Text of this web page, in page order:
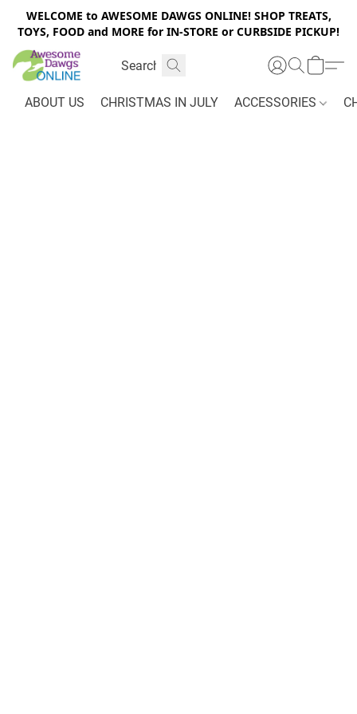
WELCOME to AWESOME DAWGS ONLINE! SHOP TREATS,
TOYS, FOOD and MORE for IN-STORE or CURBSIDE PICKUP!
ABOUT US CHRISTMAS IN JULY ACCESSORIES